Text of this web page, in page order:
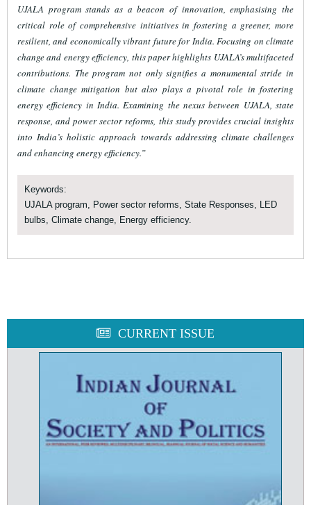
UJALA program stands as a beacon of innovation, emphasising the
critical role of comprehensive initiatives in fostering a greener, more
resilient, and economically vibrant future for India. Focusing on climate
change and energy efficiency, this paper highlights UJALA’s multifaceted
contributions. The program not only signifies a monumental stride in
climate change mitigation but also plays a pivotal role in fostering
energy efficiency in India. Examining the nexus between UJALA, state
response, and power sector reforms, this study provides crucial insights
into India’s holistic approach towards addressing climate challenges
and enhancing energy efficiency.”
Keywords:
UJALA program, Power sector reforms, State Responses, LED
bulbs, Climate change, Energy efficiency.
CURRENT ISSUE